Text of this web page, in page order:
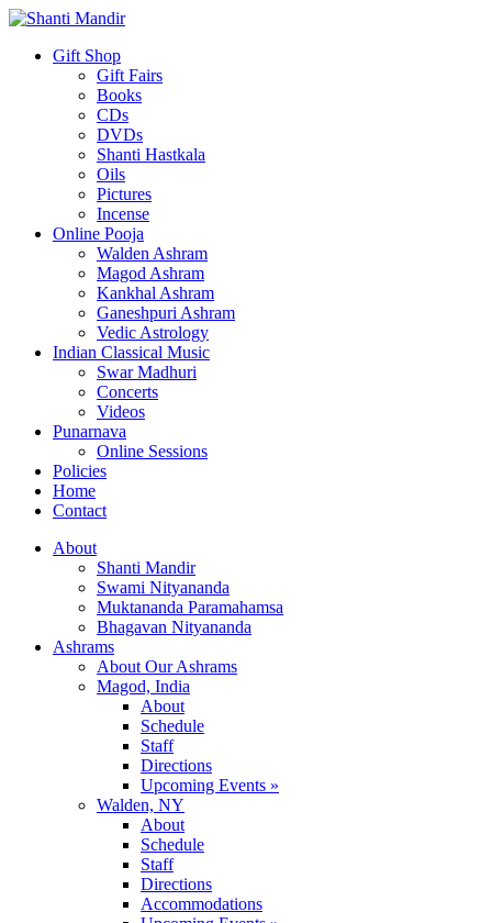
Gift Shop
Gift Fairs
Books
CDs
DVDs
Shanti Hastkala
Oils
Pictures
Incense
Online Pooja
Walden Ashram
Magod Ashram
Kankhal Ashram
Ganeshpuri Ashram
Vedic Astrology
Indian Classical Music
Swar Madhuri
Concerts
Videos
Punarnava
Online Sessions
Policies
Home
Contact
About
Shanti Mandir
Swami Nityananda
Muktananda Paramahamsa
Bhagavan Nityananda
Ashrams
About Our Ashrams
Magod, India
About
Schedule
Staff
Directions
Upcoming Events »
Walden, NY
About
Schedule
Staff
Directions
Accommodations